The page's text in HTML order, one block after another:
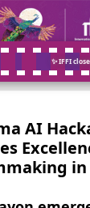
✨ IFFI
AI
in